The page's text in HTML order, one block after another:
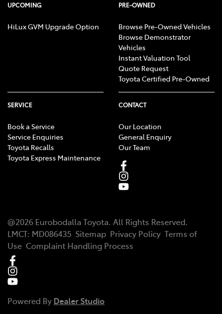
UPCOMING
HiLux GVM Upgrade Option
PRE-OWNED
Browse Pre-Owned Vehicles
Browse Demonstrator
Vehicles
Instant Valuation Tool
Quote Request
Toyota Certified Pre-Owned
SERVICE
Book a Service
Service Enquiries
Toyota Recalls
Toyota Express Maintenance
CONTACT
Our Location
General Enquiry
Our Team
@2026 Eurobodalla Toyota. All Rights Reserved.
LMCT: MD086435 Sitemap Privacy Policy Terms of
Use Complaint Handling Process
Powered By Dealer Studio